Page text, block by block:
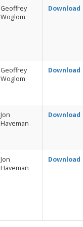
Geoffrey
Woglom
Download
Geoffrey
Woglom
Download
Jon
Haveman
Download
Jon
Haveman
Download